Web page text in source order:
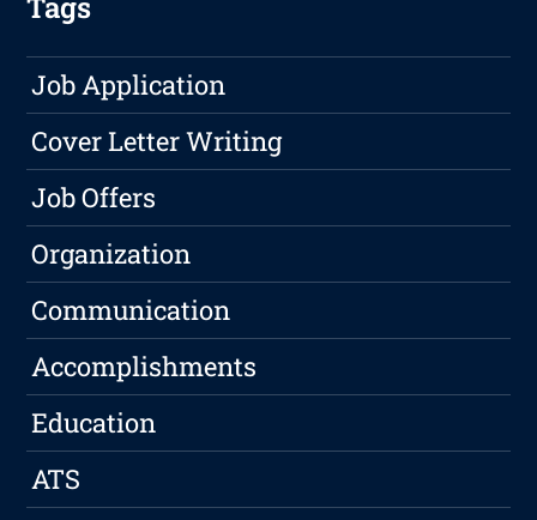
Job Application
Cover Letter Writing
Job Offers
Organization
Communication
Accomplishments
Education
ATS